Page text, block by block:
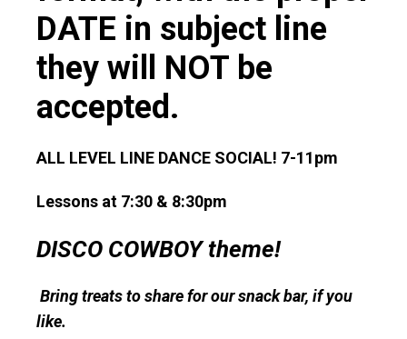
DATE in subject line
they will NOT be
accepted.
ALL LEVEL LINE DANCE SOCIAL! 7-11pm
Lessons at 7:30 & 8:30pm
DISCO COWBOY theme!
Bring treats to share for our snack bar, if you
like.